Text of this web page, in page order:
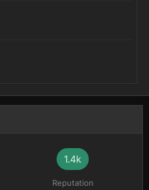
1.4k
Reputation